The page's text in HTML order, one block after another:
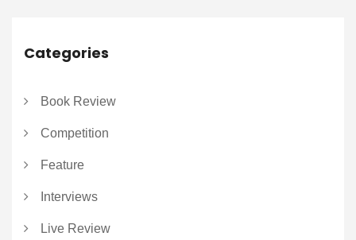
Categories
Book Review
Competition
Feature
Interviews
Live Review